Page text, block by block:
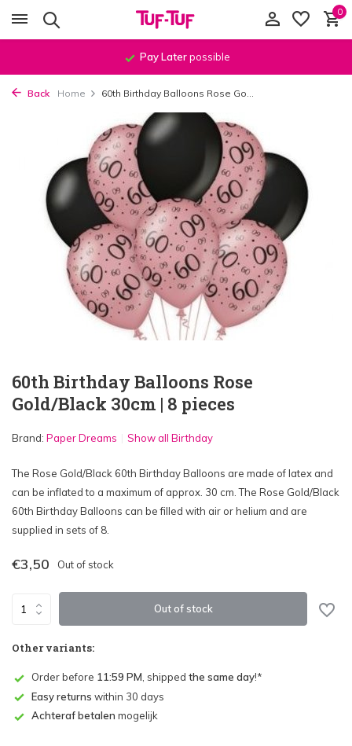
0
Pay Laterpossible
Back Home 60th Birthday Balloons Rose Go...
60th Birthday Balloons Rose
Gold/Black 30cm | 8 pieces
Brand: Paper Dreams Show all Birthday
The Rose Gold/Black 60th Birthday Balloons are made of latex and
can be inflated to a maximum of approx. 30 cm. The Rose Gold/Black
60th Birthday Balloons can be filled with air or helium and are
supplied in sets of 8.
€3,50 Out of stock
Out of stock
Other variants:
Order before 11:59 PM , shipped the same day!*
Easy returns within 30 days
Achteraf betalen mogelijk